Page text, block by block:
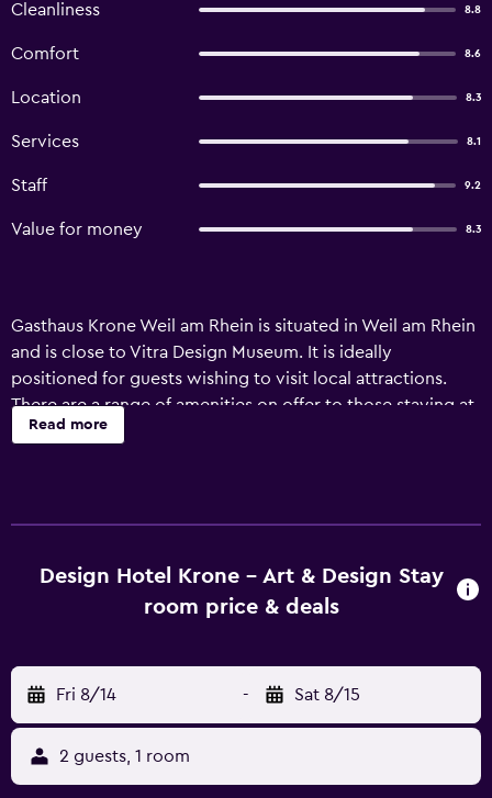
Cleanliness 8.8
Comfort 8.6
Location 8.3
Services 8.1
Staff 9.2
Value for money 8.3
Gasthaus Krone Weil am Rhein is situated in Weil am Rhein
and is close to Vitra Design Museum. It is ideally
positioned for guests wishing to visit local attractions.
There are a range of amenities on offer to those staying at
the hotel, such as luggage storage, a safe and meeting
within a half-an-hour walk of Loerrach Dammstrasse
Station. It also is a convenient base to explore nearby
Lorrach and Rheinfelden.
Read more
Design Hotel Krone - Art & Design Stay
room price & deals
Fri 8/14 - Sat 8/15
2 guests, 1 room